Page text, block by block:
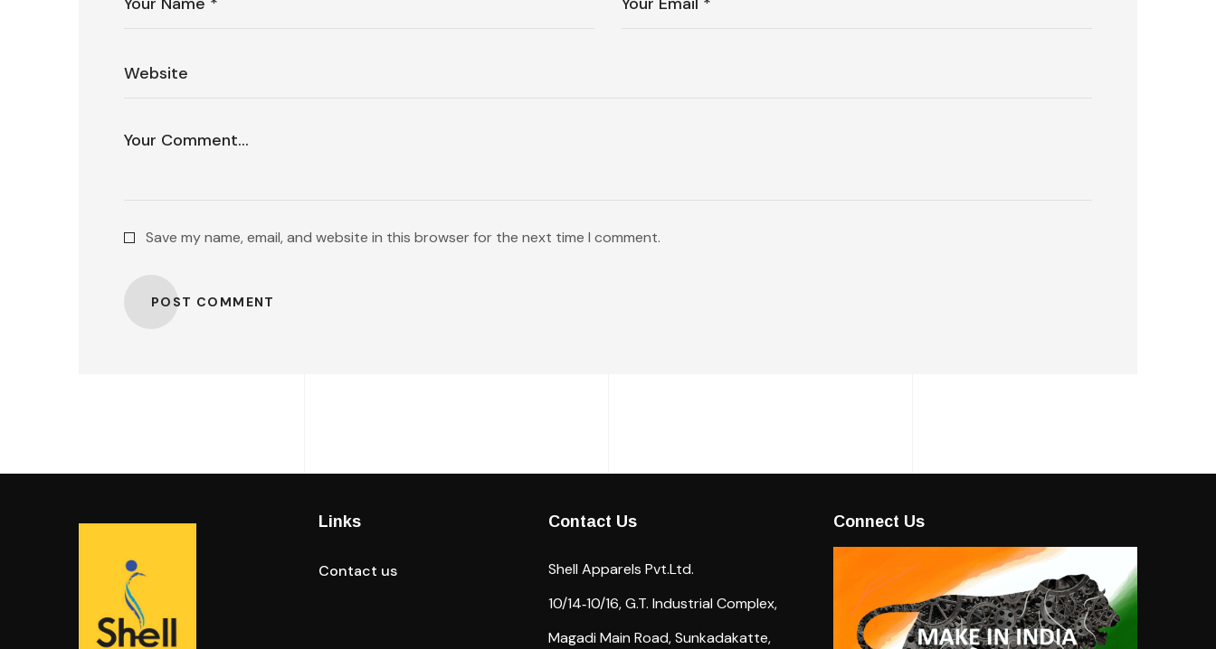
Save my name, email, and website in this browser for the next time I comment.
POST COMMENT
Links
Contact us
Contact Us
Shell Apparels Pvt.Ltd.
10/14‐10/16,G.T. Industrial Complex,
Magadi Main Road,Sunkadakatte,
Connect Us